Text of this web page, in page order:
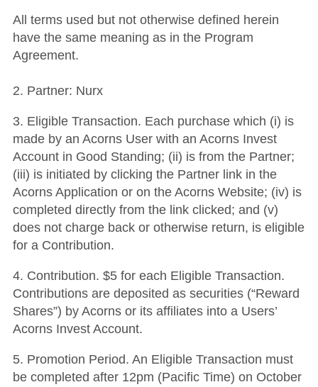
All terms used but not otherwise defined herein
have the same meaning as in the Program
Agreement.
2. Partner: Nurx
3. Eligible Transaction. Each purchase which (i) is
made by an Acorns User with an Acorns Invest
Account in Good Standing; (ii) is from the Partner;
(iii) is initiated by clicking the Partner link in the
Acorns Application or on the Acorns Website; (iv) is
completed directly from the link clicked; and (v)
does not charge back or otherwise return, is eligible
for a Contribution.
4. Contribution. $5 for each Eligible Transaction.
Contributions are deposited as securities (“Reward
Shares”) by Acorns or its affiliates into a Users’
Acorns Invest Account.
5. Promotion Period. An Eligible Transaction must
be completed after 12pm (Pacific Time) on October